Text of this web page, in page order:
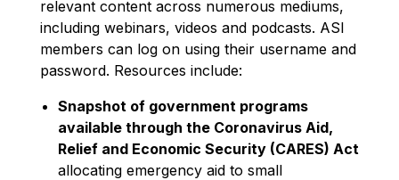
relevant content across numerous mediums,
including webinars, videos and podcasts. ASI
members can log on using their username and
password. Resources include:
Snapshot of government programs
available through the Coronavirus Aid,
Relief and Economic Security (CARES) Act
allocating emergency aid to small